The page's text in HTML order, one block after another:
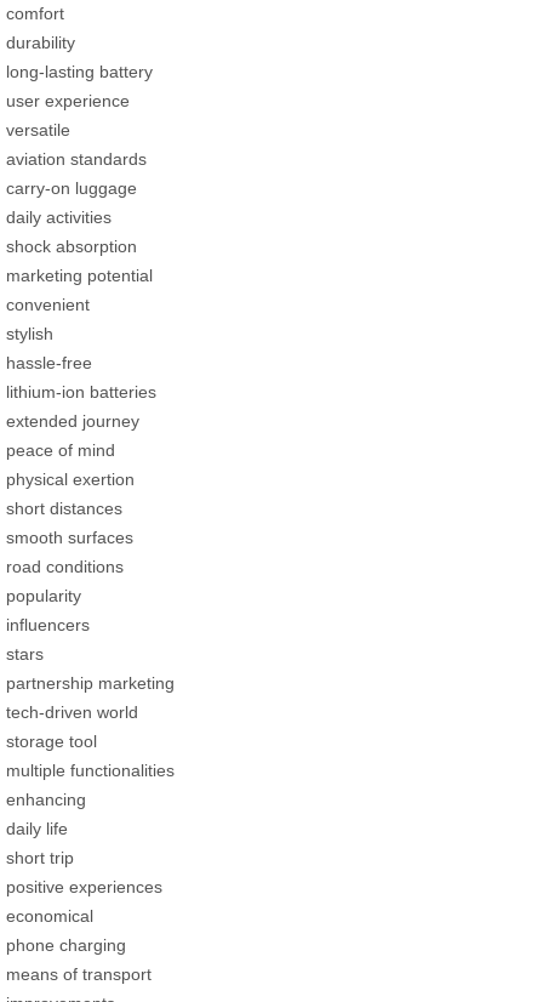
comfort
durability
long-lasting battery
user experience
versatile
aviation standards
carry-on luggage
daily activities
shock absorption
marketing potential
convenient
stylish
hassle-free
lithium-ion batteries
extended journey
peace of mind
physical exertion
short distances
smooth surfaces
road conditions
popularity
influencers
stars
partnership marketing
tech-driven world
storage tool
multiple functionalities
enhancing
daily life
short trip
positive experiences
economical
phone charging
means of transport